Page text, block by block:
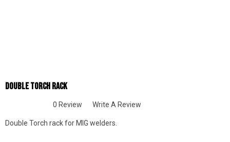
Double Torch Rack
0 Review Write A Review
Double Torch rack for MIG welders.